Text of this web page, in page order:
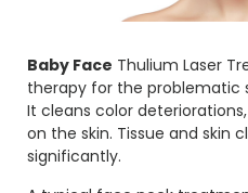
Baby Face Thulium Laser
therapy for the problematic
It cleans color
on the skin. Tissue and skin
significantly.